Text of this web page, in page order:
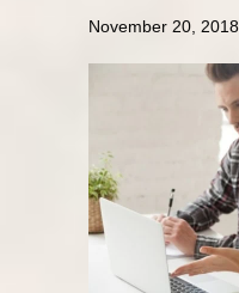
November 20, 2018